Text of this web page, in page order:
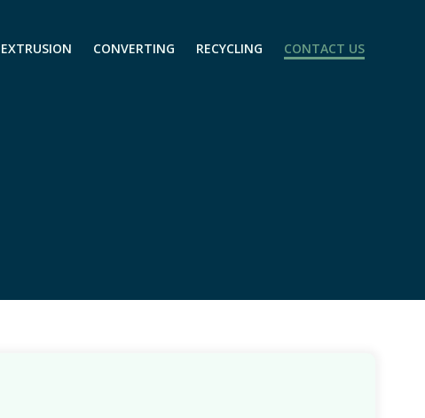
EXTRUSION CONVERTING RECYCLING CONTACT US